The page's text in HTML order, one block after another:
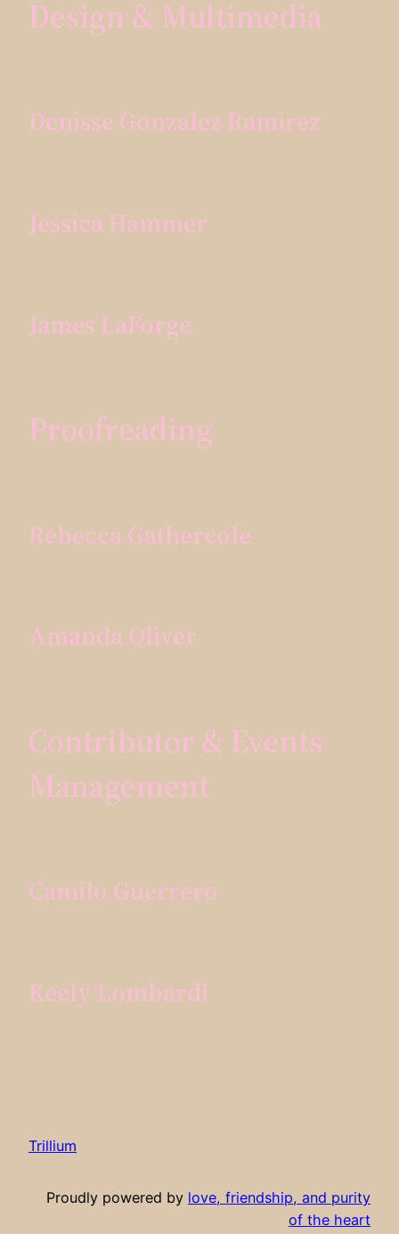
Design & Multimedia
Denisse Gonzalez Ramirez
Jessica Hammer
James LaForge
Proofreading
Rebecca Gathercole
Amanda Oliver
Contributor & Events
Management
Camilo Guerrero
Keely Lombardi
Trillium
Proudly powered by love, friendship, and purity
of the heart